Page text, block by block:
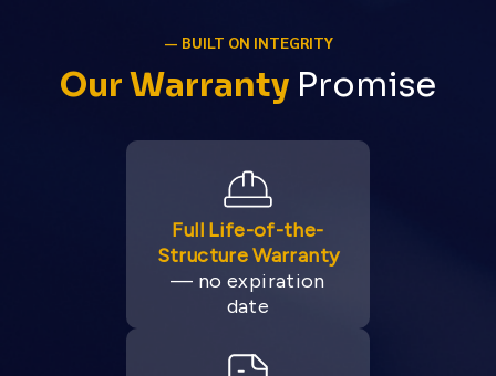
— BUILT ON INTEGRITY
Our Warranty Promise
Full Life-of-the-
Structure Warranty
— no expiration
date